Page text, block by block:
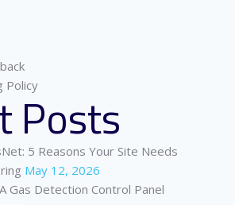
Policy
Posts
5 Reasons Your Site Needs
May 12, 2026
Gas Detection Control Panel